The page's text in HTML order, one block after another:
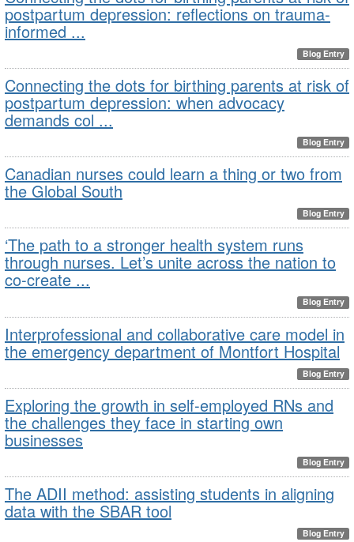
postpartum depression: reflections on trauma-
informed ...
Blog Entry
Connecting the dots for birthing parents at risk of
postpartum depression: when advocacy
demands col ...
Blog Entry
Canadian nurses could learn a thing or two from
the Global South
Blog Entry
‘The path to a stronger health system runs
through nurses. Let’s unite across the nation to
co-create ...
Blog Entry
Interprofessional and collaborative care model in
the emergency department of Montfort Hospital
Blog Entry
Exploring the growth in self-employed RNs and
the challenges they face in starting own
businesses
Blog Entry
The ADII method: assisting students in aligning
data with the SBAR tool
Blog Entry